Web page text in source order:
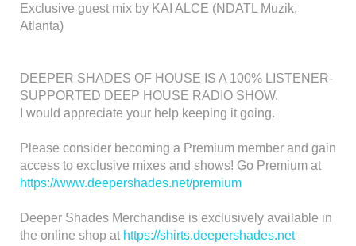
Exclusive guest mix by KAI ALCE (NDATL Muzik,
Atlanta)
DEEPER SHADES OF HOUSE IS A 100% LISTENER-
SUPPORTED DEEP HOUSE RADIO SHOW.
I would appreciate your help keeping it going.
Please consider becoming a Premium member and gain
access to exclusive mixes and shows! Go Premium at
https://www.deepershades.net/premium
Deeper Shades Merchandise is exclusively available in
the online shop at https://shirts.deepershades.net